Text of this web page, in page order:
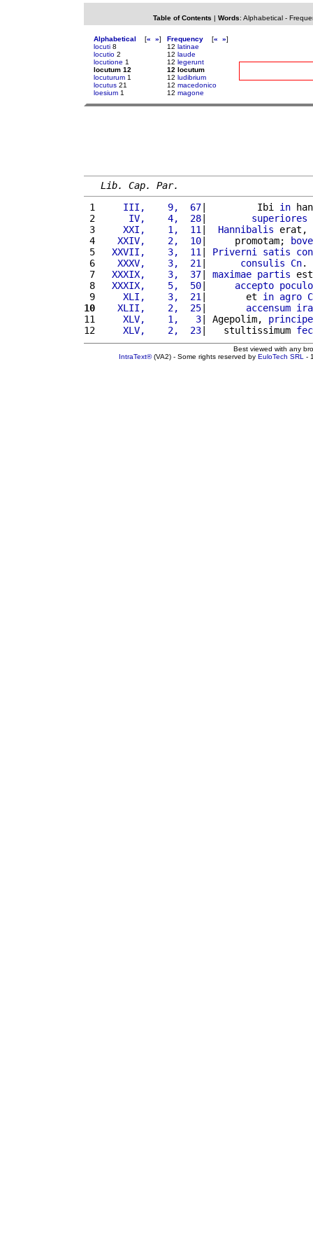
Table of Contents | Words: Alphabetical-
Alphabetical [« »]
locuti 8
locutio 2
locutione 1
locutum 12
locuturum 1
locutus 21
loesium 1
Frequency [« »]
12 latinae
12 laude
12 legerunt
12 locutum
12 ludibrium
12 macedonico
12 magone
Lib. Cap. Par.
1
    III,    9,  67
|         Ibi in
2
     IV,    4,  28
| superiores
3
    XXI,    1,  11
| Hannibalis erat,
4
   XXIV,    2,  10
|     promotam;
5
  XXVII,    3,  11
| Priverni satis
6
   XXXV,    3,  21
| consulis Cn.
7
  XXXIX,    3,  37
| maximae partis
8
  XXXIX,    5,  50
| accepto poculo
9
    XLI,    3,  21
|       et in agro
10
   XLII,    2,  25
| accensum ira
11
    XLV,    1,   3
| Agepolim,
12
    XLV,    2,  23
|   stultissimum
Best viewed with any
IntraText®(VA2) - Some rights reserved by EuloTech SRL -